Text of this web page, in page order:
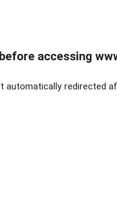
accessing
automatically redirected